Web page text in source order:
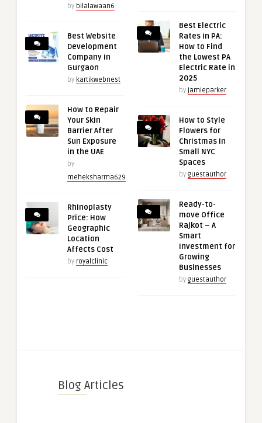
by bilalawaan6
Best Website
Development
Company in
Gurgaon
by kartikwebnest
How to Repair
Your Skin
Barrier After
Sun Exposure
in the UAE
by
meheksharma629
Rhinoplasty
Price: How
Geographic
Location
Affects Cost
by royalclinic
Best Electric
Rates in PA:
How to Find
the Lowest PA
Electric Rate in
2025
by jamieparker
How to Style
Flowers for
Christmas in
Small NYC
Spaces
by guestauthor
Ready-to-
move Office
Rajkot – A
Smart
Investment for
Growing
Businesses
by guestauthor
Blog Articles